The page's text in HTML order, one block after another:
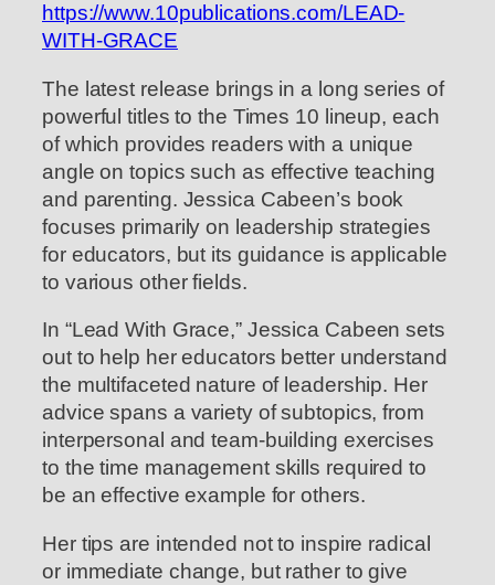
https://www.10publications.com/LEAD-
WITH-GRACE
The latest release brings in a long series of
powerful titles to the Times 10 lineup, each
of which provides readers with a unique
angle on topics such as effective teaching
and parenting. Jessica Cabeen’s book
focuses primarily on leadership strategies
for educators, but its guidance is applicable
to various other fields.
In “Lead With Grace,” Jessica Cabeen sets
out to help her educators better understand
the multifaceted nature of leadership. Her
advice spans a variety of subtopics, from
interpersonal and team-building exercises
to the time management skills required to
be an effective example for others.
Her tips are intended not to inspire radical
or immediate change, but rather to give